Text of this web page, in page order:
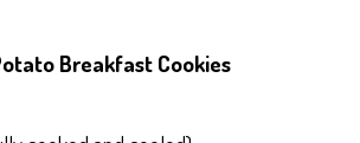
Breakfast Cookies